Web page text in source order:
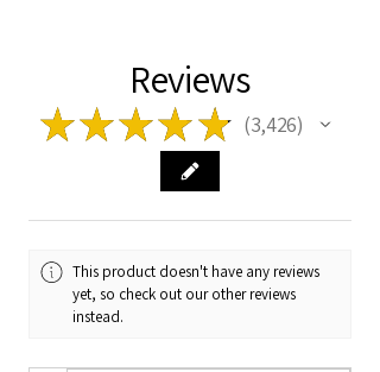
Reviews
★★★★ ★ 3,426
3426
This product doesn't have any reviews
yet, so check out our other reviews
instead.